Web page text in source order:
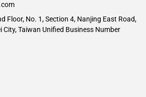
Floor, No. 1, Section 4, Nanjing East Road,
City, Taiwan Unified Business Number